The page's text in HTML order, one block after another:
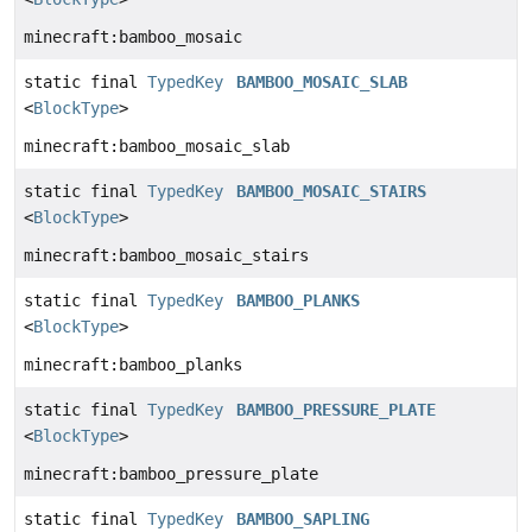
minecraft:bamboo_mosaic
static final TypedKey
<BlockType>
BAMBOO_MOSAIC_SLAB
minecraft:bamboo_mosaic_slab
static final TypedKey
<BlockType>
BAMBOO_MOSAIC_STAIRS
minecraft:bamboo_mosaic_stairs
static final TypedKey
<BlockType>
BAMBOO_PLANKS
minecraft:bamboo_planks
static final TypedKey
<BlockType>
BAMBOO_PRESSURE_PLATE
minecraft:bamboo_pressure_plate
static final TypedKey BAMBOO_SAPLING